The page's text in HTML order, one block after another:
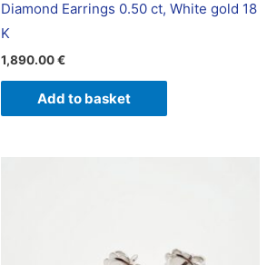
Diamond Earrings 0.50 ct, White gold 18
K
1,890.00€
Add to basket